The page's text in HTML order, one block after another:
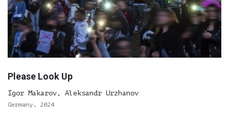
Please Look Up
Igor Makarov, Aleksandr Urzhanov
Germany, 2024